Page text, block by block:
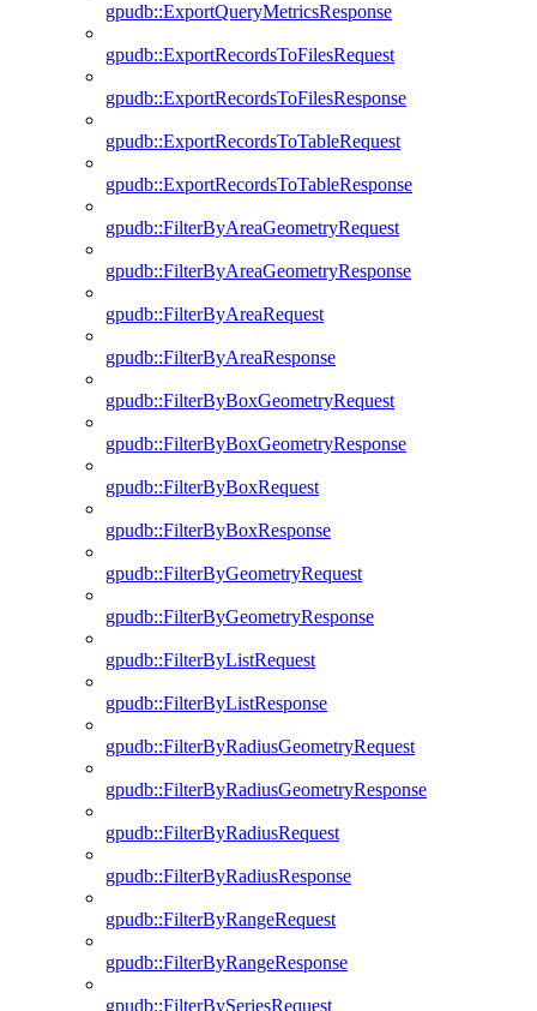
gpudb::ExportQueryMetricsResponse
gpudb::ExportRecordsToFilesRequest
gpudb::ExportRecordsToFilesResponse
gpudb::ExportRecordsToTableRequest
gpudb::ExportRecordsToTableResponse
gpudb::FilterByAreaGeometryRequest
gpudb::FilterByAreaGeometryResponse
gpudb::FilterByAreaRequest
gpudb::FilterByAreaResponse
gpudb::FilterByBoxGeometryRequest
gpudb::FilterByBoxGeometryResponse
gpudb::FilterByBoxRequest
gpudb::FilterByBoxResponse
gpudb::FilterByGeometryRequest
gpudb::FilterByGeometryResponse
gpudb::FilterByListRequest
gpudb::FilterByListResponse
gpudb::FilterByRadiusGeometryRequest
gpudb::FilterByRadiusGeometryResponse
gpudb::FilterByRadiusRequest
gpudb::FilterByRadiusResponse
gpudb::FilterByRangeRequest
gpudb::FilterByRangeResponse
gpudb::FilterBySeriesRequest